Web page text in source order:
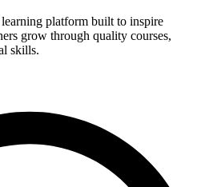
platform built to inspire
grow through quality courses,
skills.